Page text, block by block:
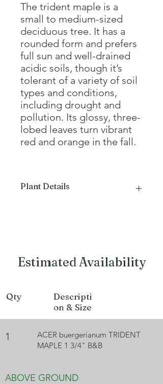
The trident maple is a
small to medium-sized
deciduous tree. It has a
rounded form and prefers
full sun and well-drained
acidic soils, though it’s
tolerant of a variety of soil
types and conditions,
including drought and
pollution. Its glossy, three-
lobed leaves turn vibrant
red and orange in the fall.
Plant Details
Growth Form Oval, Round
Estimated Availability
Qty
Descripti
on & Size
1
ACER buergerianum TRIDENT
MAPLE 1 3/4" B&B
ABOVE GROUND